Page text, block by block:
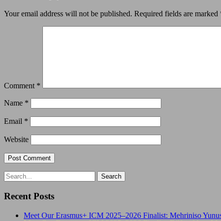
Your email address will not be published. Required fields are marked
Comment *
Name *
Email *
Website
Recent Posts
Meet Our Erasmus+ ICM 2025–2026 Finalist: Mehriniso